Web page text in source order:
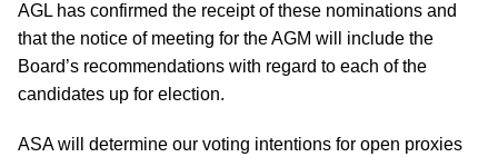
AGL has confirmed the receipt of these nominations and
that the notice of meeting for the AGM will include the
Board’s recommendations with regard to each of the
candidates up for election.
ASA will determine our voting intentions for open proxies